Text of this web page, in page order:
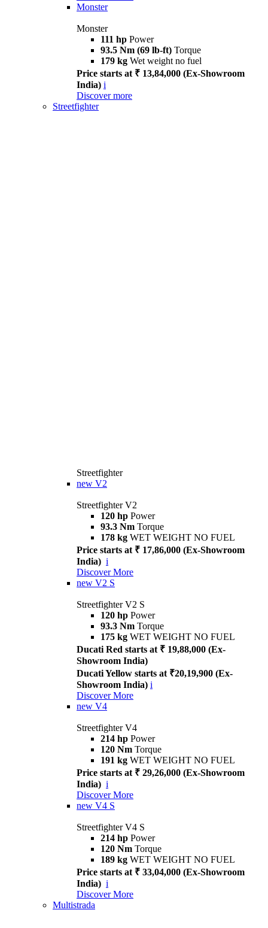
Monster
Monster
111 hp Power
93.5 Nm (69 lb-ft) Torque
179 kg Wet weight no fuel
Price starts at ₹ 13,84,000 (Ex-Showroom
India) i
Discover more
Streetfighter
Streetfighter
new V2
Streetfighter V2
120 hp Power
93.3 Nm Torque
178 kg WET WEIGHT NO FUEL
Price starts at ₹ 17,86,000 (Ex-Showroom
India) i
Discover More
new V2 S
Streetfighter V2 S
120 hp Power
93.3 Nm Torque
175 kg WET WEIGHT NO FUEL
Ducati Red starts at ₹ 19,88,000 (Ex-
Showroom India)
Ducati Yellow starts at ₹20,19,900 (Ex-
Showroom India) i
Discover More
new V4
Streetfighter V4
214 hp Power
120 Nm Torque
191 kg WET WEIGHT NO FUEL
Price starts at ₹ 29,26,000 (Ex-Showroom
India) i
Discover More
new V4 S
Streetfighter V4 S
214 hp Power
120 Nm Torque
189 kg WET WEIGHT NO FUEL
Price starts at ₹ 33,04,000 (Ex-Showroom
India) i
Discover More
Multistrada